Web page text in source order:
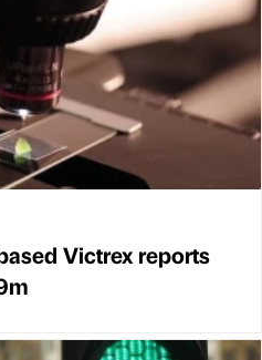
Victrex reports